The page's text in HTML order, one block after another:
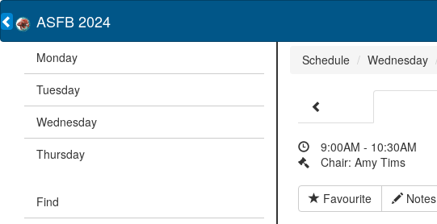
ASFB 2024
Monday
Tuesday
Wednesday
Thursday
Find
Schedule Wednesday
9:00AM - 10:30AM
Chair: Amy Tims
Favourite Notes